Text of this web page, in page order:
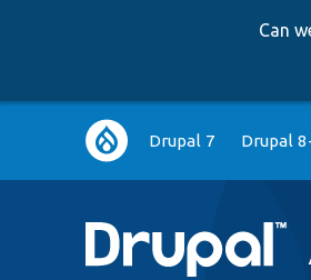
Can
Main
navigation
Drupal 7 Drupal